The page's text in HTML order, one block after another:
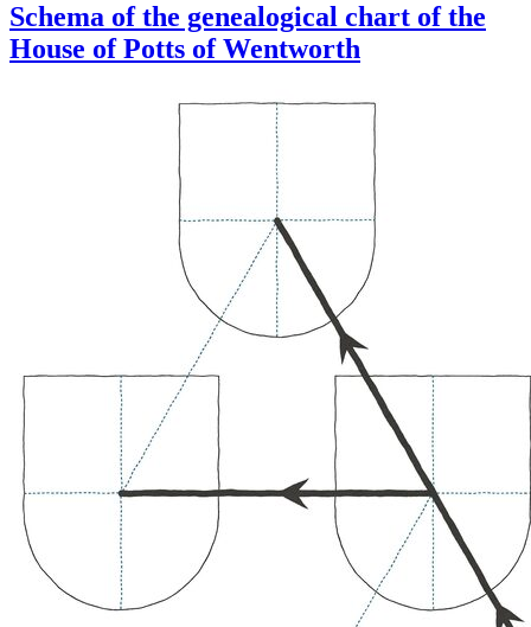
Schema of the genealogical chart of the
House of Potts of Wentworth